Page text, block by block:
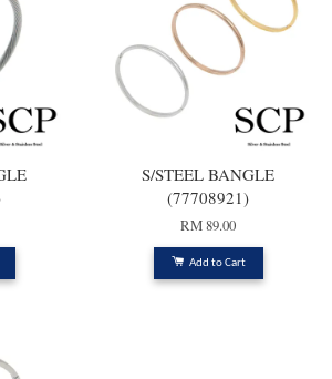
S/STEEL BANGLE
(77708921)
RM 89.00
Add to Cart